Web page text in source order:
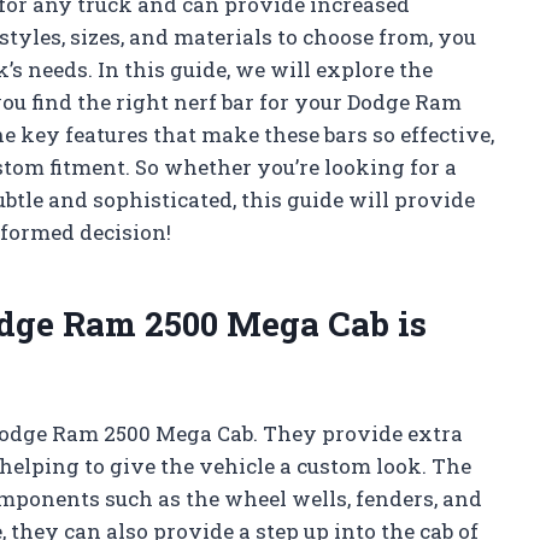
sizes, and materials to choose from, you
needs. In this guide, we will explore the
find the right nerf bar for your Dodge Ram
key features that make these bars so effective,
fitment. So whether you’re looking for a
and sophisticated, this guide will provide
decision!
Ram 2500 Mega Cab is
Ram 2500 Mega Cab. They provide extra
to give the vehicle a custom look. The
such as the wheel wells, fenders, and
can also provide a step up into the cab of